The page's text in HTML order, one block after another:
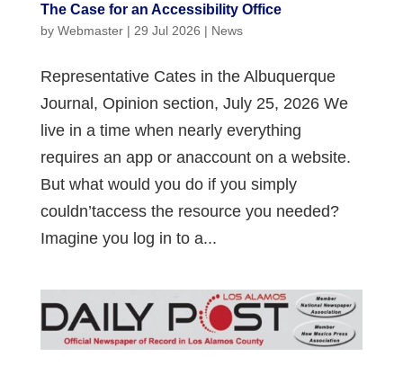
The Case for an Accessibility Office
by Webmaster| 29 Jul 2026 | News
Representative Cates in the Albuquerque
Journal, Opinion section, July 25, 2026 We
live in a time when nearly everything
requires an app or anaccount on a website.
But what would you do if you simply
couldn’taccess the resource you needed?
Imagine you log in to a...